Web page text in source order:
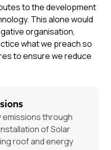
to the development
This alone would
organisation,
what we preach so
to ensure we reduce
emissions through
of Solar
roof and energy